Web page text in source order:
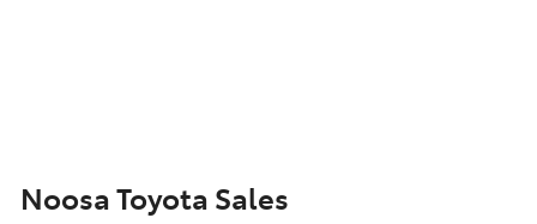
Noosa Toyota Sales